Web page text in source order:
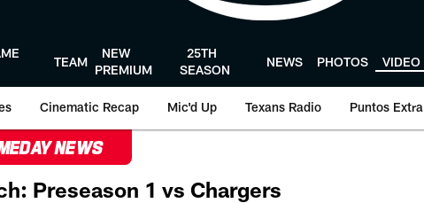
TEAM
NEW
PREMIUM
25TH
SEASON
NEWS PHOTOS VIDEO
Cinematic Recap Mic'd Up Texans Radio Puntos Extra
NEWS
Preseason 1 vs Chargers